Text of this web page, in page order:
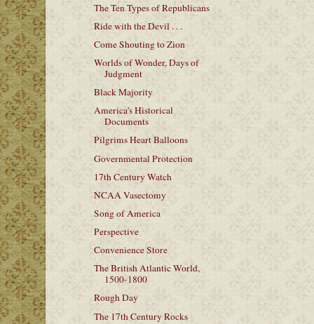
The Ten Types of Republicans
Ride with the Devil . . .
Come Shouting to Zion
Worlds of Wonder, Days of
Judgment
Black Majority
America's Historical
Documents
Pilgrims Heart Balloons
Governmental Protection
17th Century Watch
NCAA Vasectomy
Song of America
Perspective
Convenience Store
The British Atlantic World,
1500-1800
Rough Day
The 17th Century Rocks